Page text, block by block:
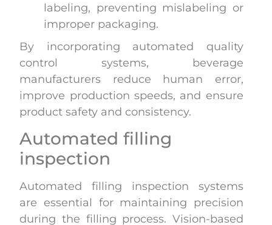
labeling, preventing mislabeling or
improper packaging.
By incorporating automated quality
control systems, beverage
manufacturers reduce human error,
improve production speeds, and ensure
product safety and consistency.
Automated filling
inspection
Automated filling inspection systems
are essential for maintaining precision
during the filling process. Vision-based